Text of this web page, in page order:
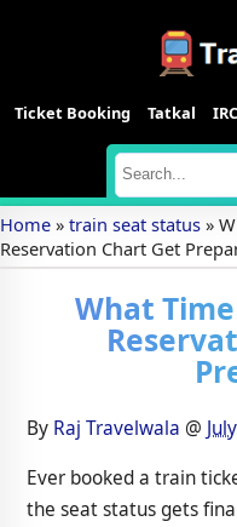
Ticket Booking Tatkal
Home » train seat status »
Reservation Chart Get
What
By Raj Travelwala @
Ever booked a train
the seat status gets